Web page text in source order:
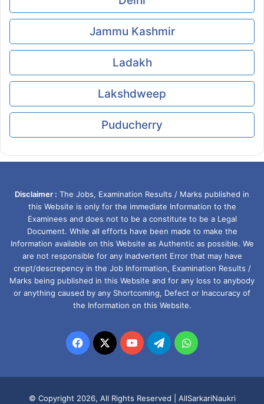
Jammu Kashmir
Ladakh
Lakshdweep
Puducherry
Disclaimer : The Jobs, Examination Results / Marks published in
this Website is only for the immediate Information to the
Examinees and does not to be a constitute to be a Legal
Document. While all efforts have been made to make the
Information available on this Website as Authentic as possible. We
are not responsible for any Inadvertent Error that may have
crept/descrepency in the Job Information, Examination Results /
Marks being published in this Website and for any loss to anybody
or anything caused by any Shortcoming, Defect or Inaccuracy of
the Information on this Website.
Facebook
X YouTubeTelegramWhatsApp
© Copyright 2026, All Rights Reserved | AllSarkariNaukri